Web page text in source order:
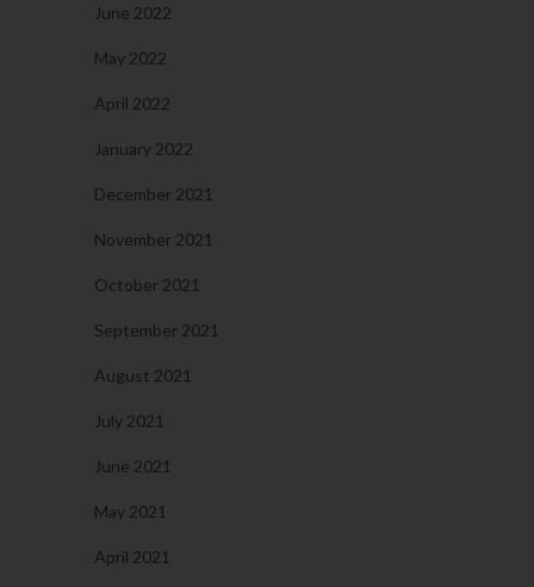
June 2022
May 2022
April 2022
January 2022
December 2021
November 2021
October 2021
September 2021
August 2021
July 2021
June 2021
May 2021
April 2021